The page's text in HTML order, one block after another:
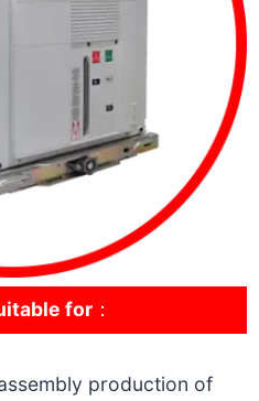
for ：
production of